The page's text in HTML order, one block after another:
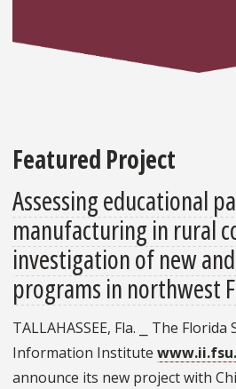
Featured Project
Assessing educational
manufacturing in rural
investigation of new
programs in northwest
TALLAHASSEE, Fla. ⎯ The
Information Institute
announce its new project with